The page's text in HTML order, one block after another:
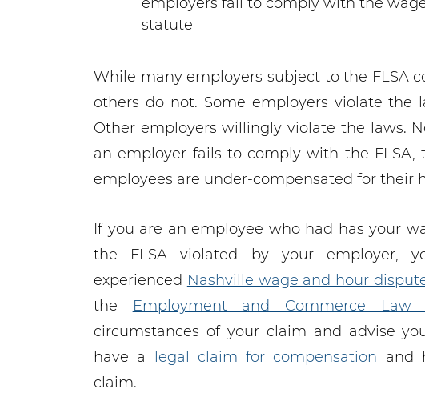
statute
While many employers subject to the FLSA
others do not. Some employers violate the
Other employers willingly violate the laws.
an employer fails to comply with the
employees are under-compensated for their
If you are an employee who had has your
the FLSA violated by your employer,
experienced Nashville wage and hour
the
Employment and Commerce Law
circumstances of your claim and advise
have a
legal claim for compensation and
claim.